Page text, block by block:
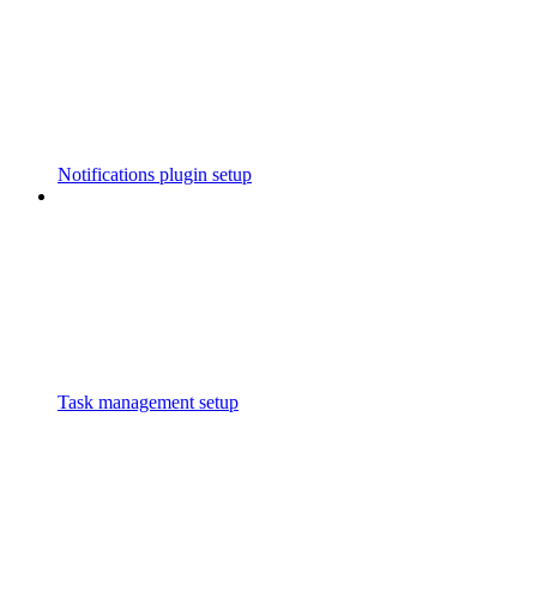
Notifications plugin setup
Task management setup